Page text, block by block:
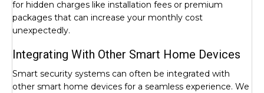
for hidden charges like installation fees or premium
packages that can increase your monthly cost
unexpectedly.
Integrating With Other Smart Home Devices
Smart security systems can often be integrated with
other smart home devices for a seamless experience. We